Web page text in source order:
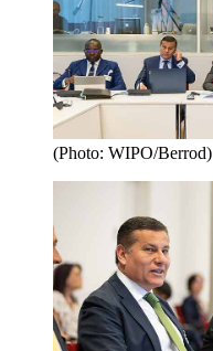
(Photo: WIPO/Berrod)